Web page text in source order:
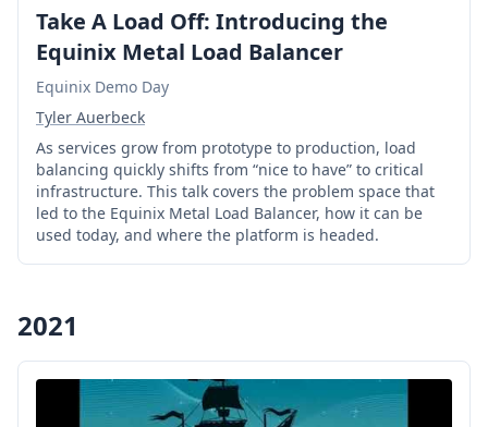
Take A Load Off: Introducing the
Equinix Metal Load Balancer
Equinix Demo Day
Tyler Auerbeck
As services grow from prototype to production, load
balancing quickly shifts from “nice to have” to critical
infrastructure. This talk covers the problem space that
led to the Equinix Metal Load Balancer, how it can be
used today, and where the platform is headed.
2021